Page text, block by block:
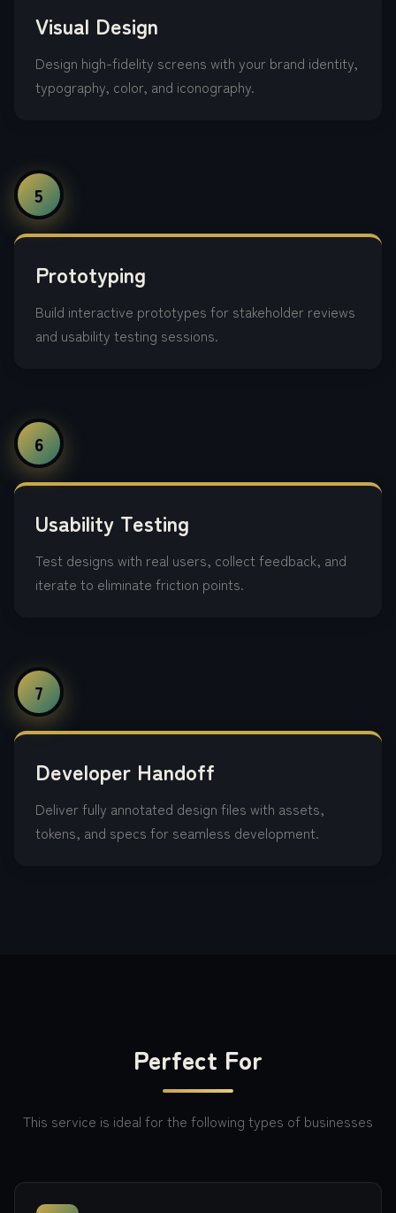
Visual Design
Design high-fidelity screens with your brand identity,
typography, color, and iconography.
5
Prototyping
Build interactive prototypes for stakeholder reviews
and usability testing sessions.
6
Usability Testing
Test designs with real users, collect feedback, and
iterate to eliminate friction points.
7
Developer Handoff
Deliver fully annotated design files with assets,
tokens, and specs for seamless development.
Perfect For
This service is ideal for the following types of businesses